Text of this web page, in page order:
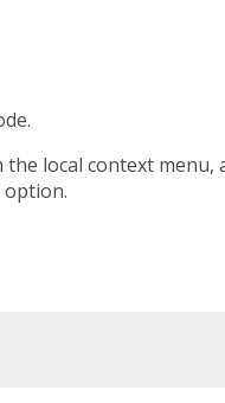
local context menu,